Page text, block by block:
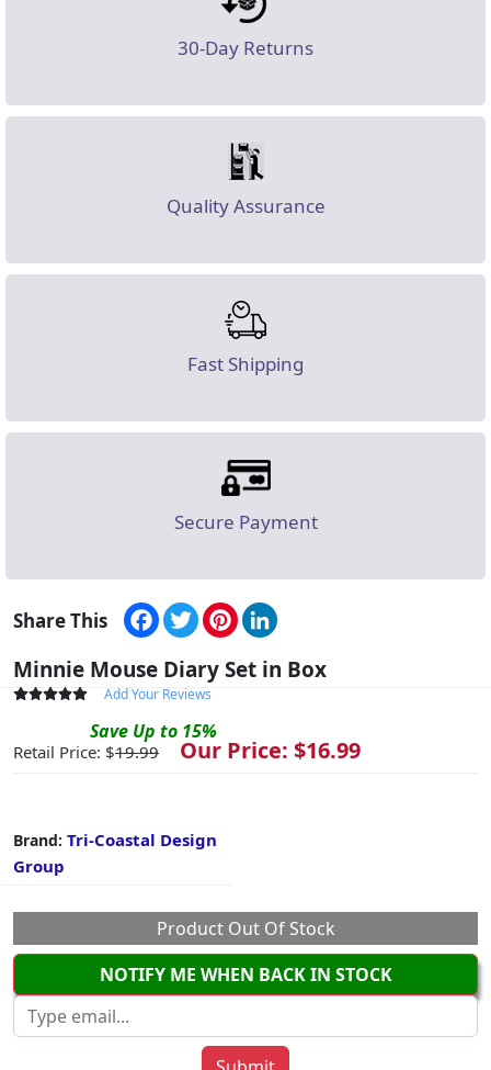
30-Day Returns
Quality Assurance
Fast Shipping
Secure Payment
Share This Facebook
TwitterPinterest
Minnie Mouse Diary Set in Box
Add Your Reviews
Save Up to 15%
Retail Price: $19.99 Our Price: $16.99
Brand: Tri-Coastal Design
Group
Product Out Of Stock
NOTIFY ME WHEN BACK IN STOCK